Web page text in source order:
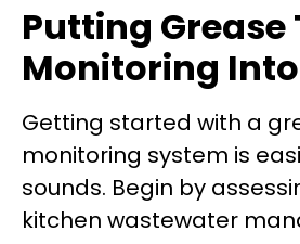
Putting Grease
Monitoring
Getting started with a
monitoring system is
sounds. Begin by
kitchen wastewater